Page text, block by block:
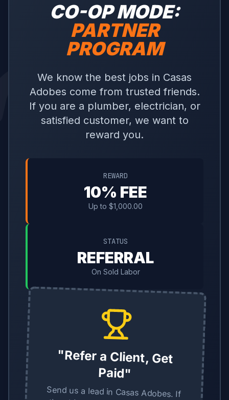
CO-OP MODE:
PARTNER
PROGRAM
We know the best jobs in Casas
Adobes come from trusted friends.
If you are a plumber, electrician, or
satisfied customer, we want to
reward you.
REWARD
10% FEE
Up to $1,000.00
STATUS
REFERRAL
On Sold Labor
"Refer a Client, Get
Paid"
Send us a lead in Casas Adobes. If